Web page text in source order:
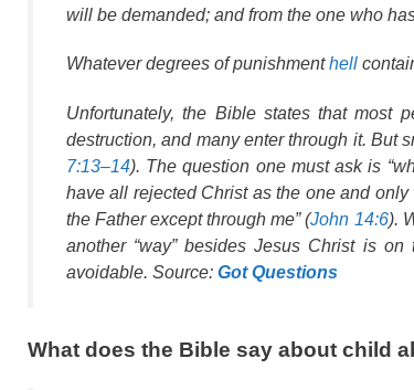
will be demanded; and from the one who
Whatever degrees of punishmenthell
Unfortunately, the Bible states that most
destruction, and many enter through it. But
7:13–14). The question one must ask is
have all rejected Christ as the one and
the Father except through me” (John 14:6).
another “way” besides Jesus Christ is
avoidable. Source: Got Questions
What does the Bible say about child